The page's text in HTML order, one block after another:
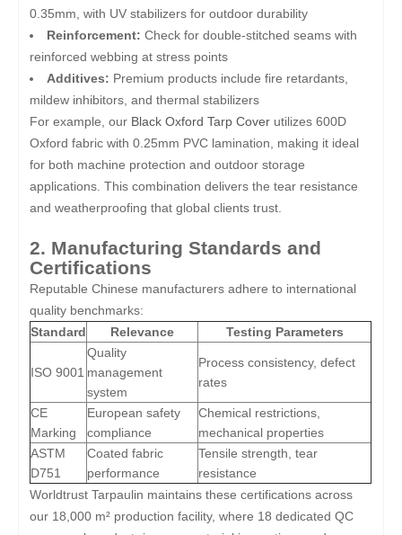
0.35mm, with UV stabilizers for outdoor durability
Reinforcement: Check for double-stitched seams with
reinforced webbing at stress points
Additives: Premium products include fire retardants,
mildew inhibitors, and thermal stabilizers
For example, our Black Oxford Tarp Cover utilizes 600D
Oxford fabric with 0.25mm PVC lamination, making it ideal
for both machine protection and outdoor storage
applications. This combination delivers the tear resistance
and weatherproofing that global clients trust.
2. Manufacturing Standards and
Certifications
Reputable Chinese manufacturers adhere to international
quality benchmarks:
Standard
Relevance Testing Parameters
ISO 9001
Quality
management
system
Process consistency, defect
rates
CE
Marking
European safety
compliance
Chemical restrictions,
mechanical properties
ASTM
D751
Coated fabric
performance
Tensile strength, tear
resistance
Worldtrust Tarpaulin maintains these certifications across
our 18,000 m² production facility, where 18 dedicated QC